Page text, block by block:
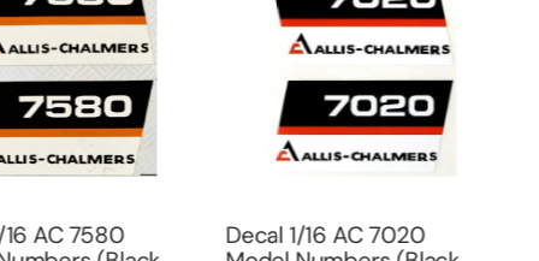
AC 7580
Decal 1/16 AC 7020